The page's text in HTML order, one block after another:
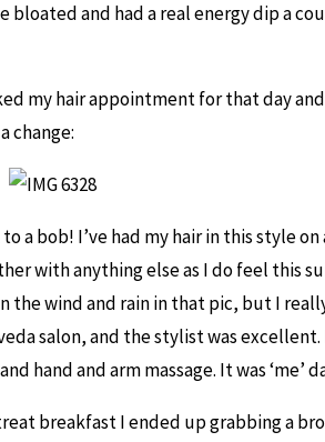
bloated and had a real energy dip a
my hair appointment for that day
change:
to a bob! I’ve had my hair in this style
with anything else as I do feel this
the wind and rain in that pic, but I
salon, and the stylist was
hand and arm massage. It was ‘me’
breakfast I ended up grabbing a